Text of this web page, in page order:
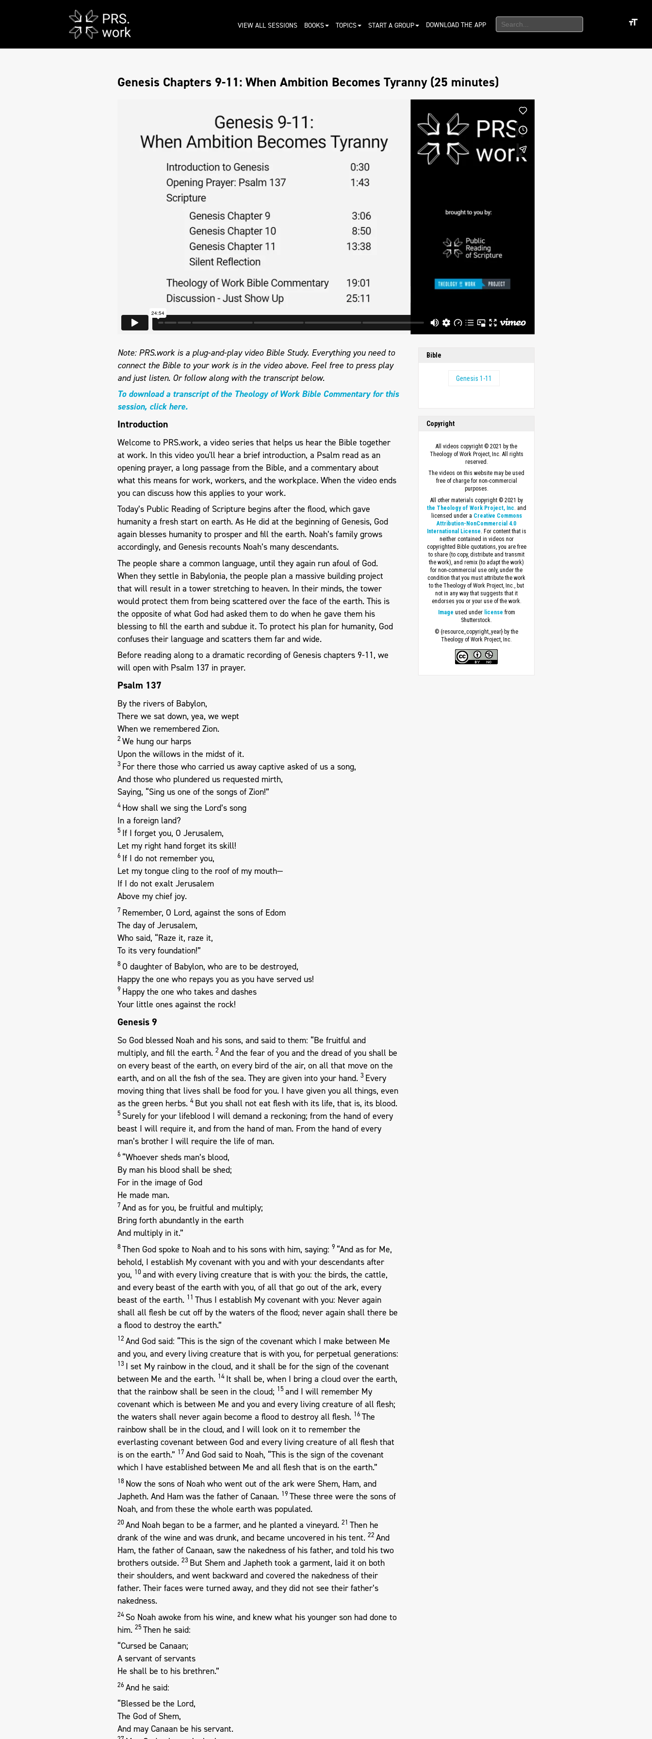
VIEW ALL SESSIONS BOOKS TOPICS START A GROUP DOWNLOAD THE APP
Genesis Chapters 9-11: When Ambition Becomes Tyranny (25 minutes)
Note: PRS.work is a plug-and-play video Bible Study. Everything you need to
connect the Bible to your work is in the video above. Feel free to press play
and just listen. Or follow along with the transcript below.
To download a transcript of the Theology of Work Bible Commentary for this
session, click here.
Introduction
Welcome to PRS.work, a video series that helps us hear the Bible together
at work. In this video you'll hear a brief introduction, a Psalm read as an
opening prayer, a long passage from the Bible, and a commentary about
what this means for work, workers, and the workplace. When the video ends
you can discuss how this applies to your work.
Today’s Public Reading of Scripture begins after the flood, which gave
humanity a fresh start on earth. As He did at the beginning of Genesis, God
again blesses humanity to prosper and fill the earth. Noah’s family grows
accordingly, and Genesis recounts Noah’s many descendants.
The people share a common language, until they again run afoul of God.
When they settle in Babylonia, the people plan a massive building project
that will result in a tower stretching to heaven. In their minds, the tower
would protect them from being scattered over the face of the earth. This is
the opposite of what God had asked them to do when he gave them his
blessing to fill the earth and subdue it. To protect his plan for humanity, God
confuses their language and scatters them far and wide.
Before reading along to a dramatic recording of Genesis chapters 9-11, we
will open with Psalm 137 in prayer.
Psalm 137
By the rivers of Babylon,
There we sat down, yea, we wept
When we remembered Zion.
2 We hung our harps
Upon the willows in the midst of it.
3 For there those who carried us away captive asked of us a song,
And those who plundered us requested mirth,
Saying, “Sing us one of the songs of Zion!”
4 How shall we sing the Lord’s song
In a foreign land?
5 If I forget you, O Jerusalem,
Let my right hand forget its skill!
6 If I do not remember you,
Let my tongue cling to the roof of my mouth—
If I do not exalt Jerusalem
Above my chief joy.
7 Remember, O Lord, against the sons of Edom
The day of Jerusalem,
Who said, “Raze it, raze it,
To its very foundation!”
8 O daughter of Babylon, who are to be destroyed,
Happy the one who repays you as you have served us!
9 Happy the one who takes and dashes
Your little ones against the rock!
Genesis 9
So God blessed Noah and his sons, and said to them: “Be fruitful and
multiply, and fill the earth. 2 And the fear of you and the dread of you shall be
on every beast of the earth, on every bird of the air, on all that move on the
earth, and on all the fish of the sea. They are given into your hand. 3 Every
moving thing that lives shall be food for you. I have given you all things, even
as the green herbs. 4 But you shall not eat flesh with its life, that is, its blood.
5 Surely for your lifeblood I will demand a reckoning; from the hand of every
beast I will require it, and from the hand of man. From the hand of every
man’s brother I will require the life of man.
6 “Whoever sheds man’s blood,
By man his blood shall be shed;
For in the image of God
He made man.
7 And as for you, be fruitful and multiply;
Bring forth abundantly in the earth
And multiply in it.”
8 Then God spoke to Noah and to his sons with him, saying: 9 “And as for Me,
behold, I establish My covenant with you and with your descendants after
you, 10 and with every living creature that is with you: the birds, the cattle,
and every beast of the earth with you, of all that go out of the ark, every
beast of the earth. 11 Thus I establish My covenant with you: Never again
shall all flesh be cut off by the waters of the flood; never again shall there be
a flood to destroy the earth.”
12 And God said: “This is the sign of the covenant which I make between Me
and you, and every living creature that is with you, for perpetual generations:
13 I set My rainbow in the cloud, and it shall be for the sign of the covenant
between Me and the earth. 14 It shall be, when I bring a cloud over the earth,
that the rainbow shall be seen in the cloud; 15 and I will remember My
covenant which is between Me and you and every living creature of all flesh;
the waters shall never again become a flood to destroy all flesh. 16 The
rainbow shall be in the cloud, and I will look on it to remember the
everlasting covenant between God and every living creature of all flesh that
is on the earth.” 17 And God said to Noah, “This is the sign of the covenant
which I have established between Me and all flesh that is on the earth.”
18 Now the sons of Noah who went out of the ark were Shem, Ham, and
Japheth. And Ham was the father of Canaan. 19 These three were the sons of
Noah, and from these the whole earth was populated.
20 And Noah began to be a farmer, and he planted a vineyard. 21 Then he
drank of the wine and was drunk, and became uncovered in his tent. 22 And
Ham, the father of Canaan, saw the nakedness of his father, and told his two
brothers outside. 23 But Shem and Japheth took a garment, laid it on both
their shoulders, and went backward and covered the nakedness of their
father. Their faces were turned away, and they did not see their father’s
nakedness.
24 So Noah awoke from his wine, and knew what his younger son had done to
him. 25 Then he said:
“Cursed be Canaan;
A servant of servants
He shall be to his brethren.”
26 And he said:
“Blessed be the Lord,
The God of Shem,
And may Canaan be his servant.
Bible
Genesis 1-11
Copyright
All videos copyright © 2021 by the
Theology of Work Project, Inc. All rights
reserved.
The videos on this website may be used
free of charge for non-commercial
purposes.
All other materials copyright © 2021 by
the Theology of Work Project, Inc . and
licensed under a Creative Commons
Attribution-NonCommercial 4.0
International License . For content that is
neither contained in videos nor
copyrighted Bible quotations, you are free
to share (to copy, distribute and transmit
the work), and remix (to adapt the work)
for non-commercial use only, under the
condition that you must attribute the work
to the Theology of Work Project, Inc., but
not in any way that suggests that it
endorses you or your use of the work.
Image used under license from
Shutterstock.
© {resource_copyright_year} by the
Theology of Work Project, Inc.